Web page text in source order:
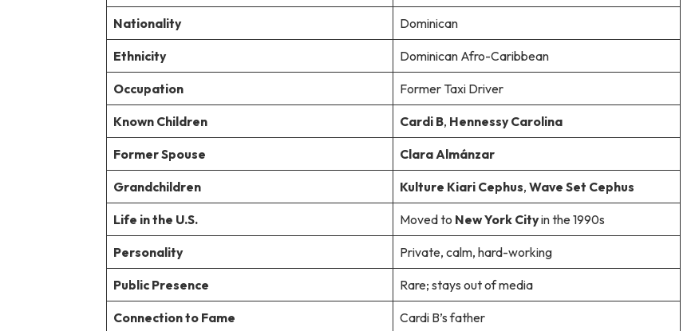
Nationality Dominican
Ethnicity Dominican Afro-Caribbean
Occupation Former Taxi Driver
Known Children Cardi B, Hennessy Carolina
Former Spouse Clara Almánzar
Grandchildren Kulture Kiari Cephus, Wave Set Cephus
Life in the U.S. Moved to New York Cityin the 1990s
Personality Private, calm, hard-working
Public Presence Rare; stays out of media
Connection to Fame Cardi B’s father